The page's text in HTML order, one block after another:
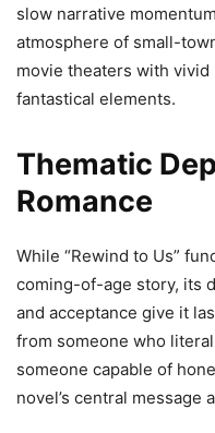
slow narrative
atmosphere of small-
movie theaters with
fantastical elements.
Thematic
Romance
While “Rewind to Us”
coming-of-age story, its
and acceptance give it
from someone who
someone capable of
novel’s central